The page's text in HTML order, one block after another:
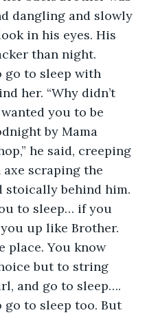
dangling and slowly
in his eyes. His
than night.
go to sleep with
her. “Why didn’t
you to be
by Mama
he said, creeping
scraping the
stoically behind him.
to sleep… if you
up like Brother.
place. You know
but to string
and go to sleep….
go to sleep too. But